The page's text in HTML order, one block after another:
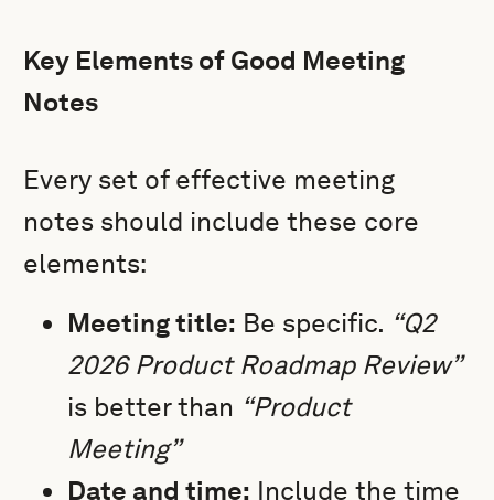
Key Elements of Good Meeting
Notes
Every set of effective meeting
notes should include these core
elements:
Meeting title: Be specific. “Q2
2026 Product Roadmap Review”
is better than “Product
Meeting”
Date and time: Include the time